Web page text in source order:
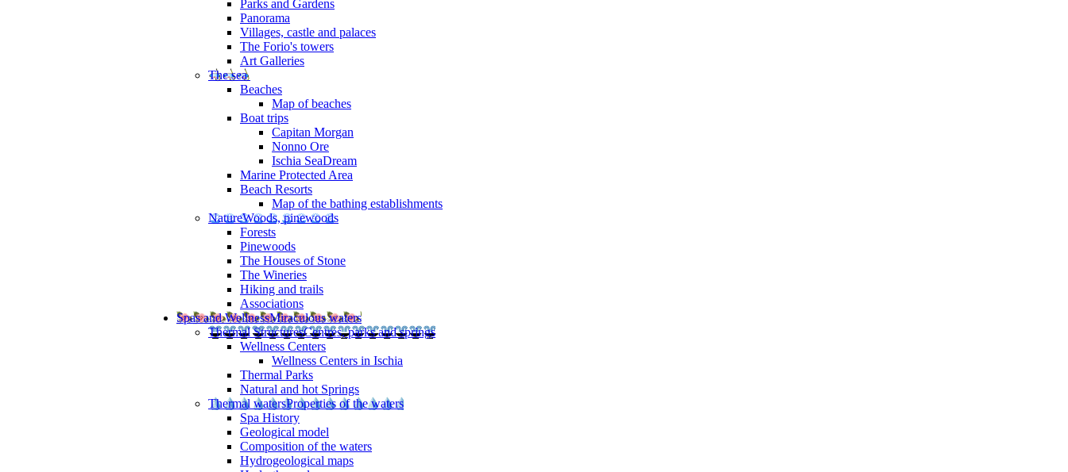
Parks and Gardens
Panorama
Villages, castle and palaces
The Forio's towers
Art Galleries
The sea
Beaches
Map of beaches
Boat trips
Capitan Morgan
Nonno Ore
Ischia SeaDream
Marine Protected Area
Beach Resorts
Map of the bathing establishments
NatureWoods, pinewoods
Forests
Pinewoods
The Houses of Stone
The Wineries
Hiking and trails
Associations
Spas and WellnessMiraculous waters
Thermal StructuresCentres, parks and springs
Wellness Centers
Wellness Centers in Ischia
Thermal Parks
Natural and hot Springs
Thermal watersProperties of the waters
Spa History
Geological model
Composition of the waters
Hydrogeological maps